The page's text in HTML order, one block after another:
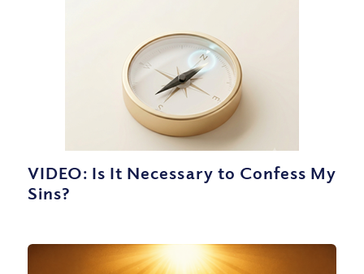
VIDEO: Is It Necessary to Confess My
Sins?